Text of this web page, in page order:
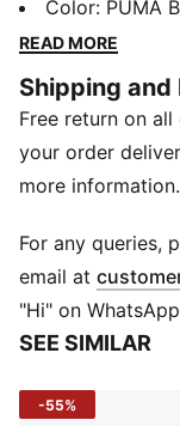
and length for
easy movement.
FEATURES &
Made with 100%
decorations
dryCELL:
during exercise
DETAILS
Regular fit
Single jersey
Regular length
Sleeveless
Color: PUMA
READ MORE
Shipping and
Free return on
your order
more information.
For any queries,
email at
"Hi" on
SEE SIMILAR
-55%